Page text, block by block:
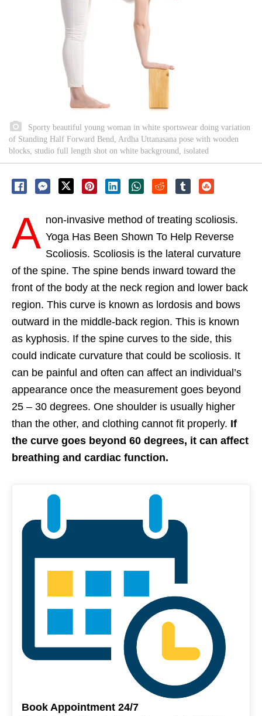
Sporty beautiful young woman in white sportswear doing variation
of Standing Half Forward Bend, Ardha Uttanasana pose with wooden
blocks, studio full length shot on white background, isolated
A non-invasive method of treating scoliosis.
Yoga Has Been Shown To Help Reverse
Scoliosis. Scoliosis is the lateral curvature
of the spine. The spine bends inward toward the
front of the body at the neck region and lower back
region. This curve is known as lordosis and bows
outward in the middle-back region. This is known
as kyphosis. If the spine curves to the side, this
could indicate curvature that could be scoliosis. It
can be painful and often can affect an individual’s
appearance once the measurement goes beyond
25 – 30 degrees. One shoulder is usually higher
than the other, and clothing cannot fit properly. If
the curve goes beyond 60 degrees, it can affect
breathing and cardiac function.
Book Appointment 24/7